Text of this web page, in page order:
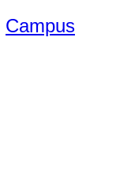
Campus